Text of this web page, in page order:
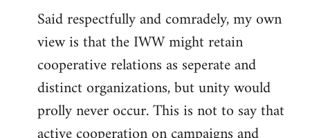
Said respectfully and comradely, my own
view is that the IWW might retain
cooperative relations as seperate and
distinct organizations, but unity would
prolly never occur. This is not to say that